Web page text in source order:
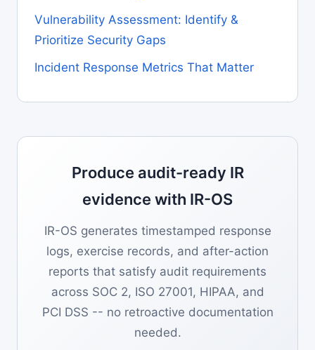
Vulnerability Assessment: Identify &
Prioritize Security Gaps
Incident Response Metrics That Matter
Produce audit-ready IR
evidence with IR-OS
IR-OS generates timestamped response
logs, exercise records, and after-action
reports that satisfy audit requirements
across SOC 2, ISO 27001, HIPAA, and
PCI DSS -- no retroactive documentation
needed.